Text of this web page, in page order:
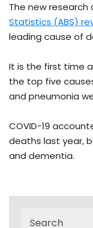
The new
Statistics (ABS)
leading cause of
It is the first time
the top five
and pneumonia
COVID-19
deaths last year,
and dementia.